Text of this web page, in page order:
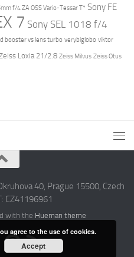
f/4 ZA OSS Vario-Tessar T* Sony FE
7 Sony SEL 1018 f/4
booster vs lens turbo verybiglobo viktor
Loxia 21/2.8 Zeiss Milvus Zeiss Otus
40, Prague 15500, Czech
CZ41196961
with the Hueman theme
agree to the use of cookies.
Accept